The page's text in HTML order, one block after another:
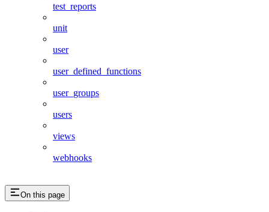
test_reports
unit
user
user_defined_functions
user_groups
users
views
webhooks
On this page